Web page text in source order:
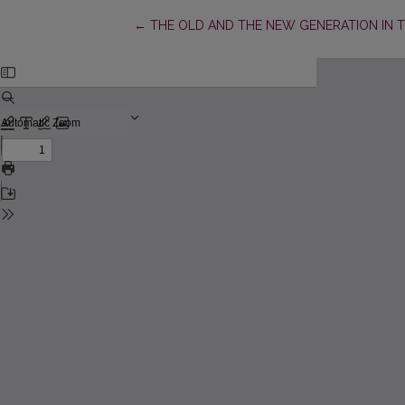
← Return to Article Details
THE OLD AND THE NEW GENERATION IN